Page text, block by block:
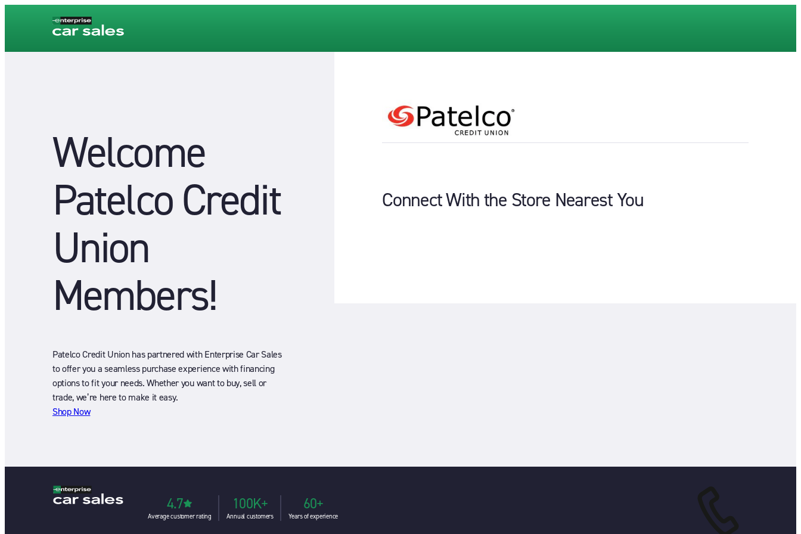
Welcome
Patelco Credit
Union
Members!
Patelco Credit Union has partnered with Enterprise Car Sales
to offer you a seamless purchase experience with financing
options to fit your needs. Whether you want to buy, sell or
trade, we’re here to make it easy.
Shop Now
Connect With the Store Nearest You
4.7
Average customer rating
100K+
Annual customers
60+
Years of experience